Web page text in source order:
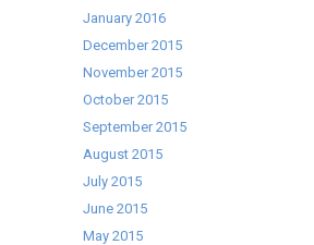
January 2016
December 2015
November 2015
October 2015
September 2015
August 2015
July 2015
June 2015
May 2015